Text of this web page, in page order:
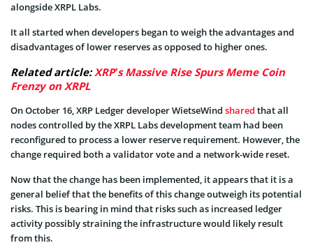
alongside XRPL Labs.
It all started when developers began to weigh the advantages and
disadvantages of lower reserves as opposed to higher ones.
Related article:XRP’s Massive Rise Spurs Meme Coin
Frenzy on XRPL
On October 16, XRP Ledger developer WietseWind shared that all
nodes controlled by the XRPL Labs development team had been
reconfigured to process a lower reserve requirement. However, the
change required both a validator vote and a network-wide reset.
Now that the change has been implemented, it appears that it is a
general belief that the benefits of this change outweigh its potential
risks. This is bearing in mind that risks such as increased ledger
activity possibly straining the infrastructure would likely result
from this.